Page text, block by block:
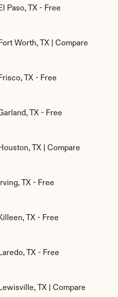
Paso, TX - Free
Worth, TX | Compare
TX - Free
TX - Free
TX | Compare
TX - Free
TX - Free
TX - Free
TX | Compare